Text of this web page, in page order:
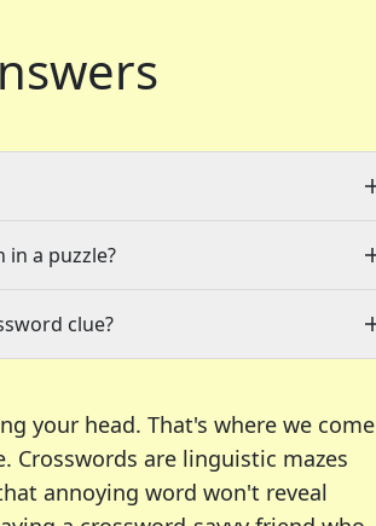
in a puzzle?
clue?
your head. That's where we come
Crosswords are linguistic mazes
annoying word won't reveal